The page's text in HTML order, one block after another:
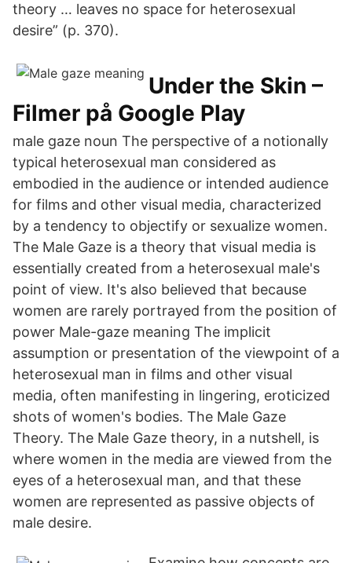
theory … leaves no space for heterosexual
desire” (p. 370).
Under the Skin –
Filmer på Google Play
male gaze noun The perspective of a notionally
typical heterosexual man considered as
embodied in the audience or intended audience
for films and other visual media, characterized
by a tendency to objectify or sexualize women.
The Male Gaze is a theory that visual media is
essentially created from a heterosexual male's
point of view. It's also believed that because
women are rarely portrayed from the position of
power Male-gaze meaning The implicit
assumption or presentation of the viewpoint of a
heterosexual man in films and other visual
media, often manifesting in lingering, eroticized
shots of women's bodies. The Male Gaze
Theory. The Male Gaze theory, in a nutshell, is
where women in the media are viewed from the
eyes of a heterosexual man, and that these
women are represented as passive objects of
male desire.